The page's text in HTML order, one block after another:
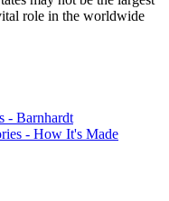
role in the worldwide
- Barnhardt
- How It's Made